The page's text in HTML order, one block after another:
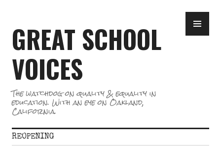
content
GREAT SCHOOL
VOICES
The watchdog on quality & equality in
education. With an eye on Oakland,
California.
REOPENING